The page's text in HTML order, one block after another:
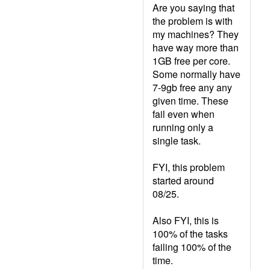
Are you saying that
the problem is with
my machines? They
have way more than
1GB free per core.
Some normally have
7-9gb free any any
given time. These
fail even when
running only a
single task.
FYI, this problem
started around
08/25.
Also FYI, this is
100% of the tasks
failing 100% of the
time.